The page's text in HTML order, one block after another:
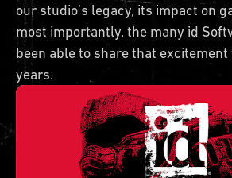
our studio’s legacy, its impact on
most importantly, the many id
been able to share that
years.